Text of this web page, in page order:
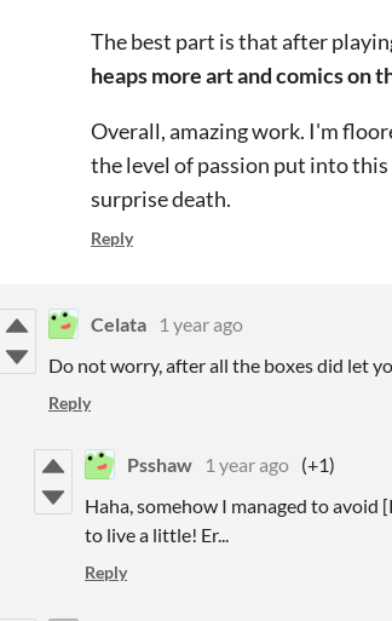
The best part is that after
heaps more art and comics on
Overall, amazing work. I'm
the level of passion put into
surprise death.
Reply
Celata
1 year ago
Do not worry, after all the boxes did let
Reply
Psshaw 1 year ago (+1)
Haha, somehow I managed to avoid
to live a little! Er...
Reply